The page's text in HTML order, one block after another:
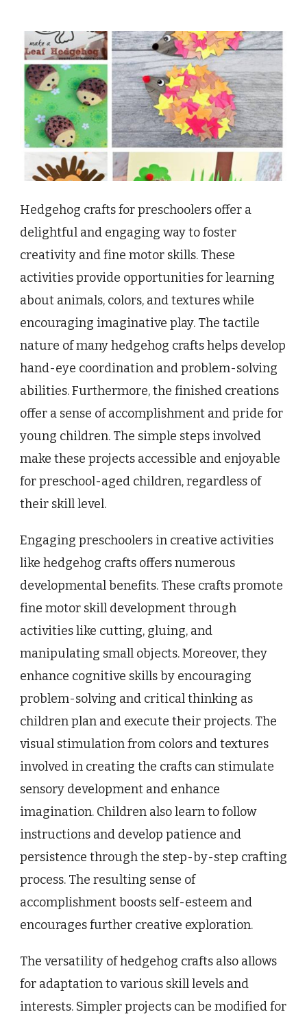
Hedgehog crafts for preschoolers offer a
delightful and engaging way to foster
creativity and fine motor skills. These
activities provide opportunities for learning
about animals, colors, and textures while
encouraging imaginative play. The tactile
nature of many hedgehog crafts helps develop
hand-eye coordination and problem-solving
abilities. Furthermore, the finished creations
offer a sense of accomplishment and pride for
young children. The simple steps involved
make these projects accessible and enjoyable
for preschool-aged children, regardless of
their skill level.
Engaging preschoolers in creative activities
like hedgehog crafts offers numerous
developmental benefits. These crafts promote
fine motor skill development through
activities like cutting, gluing, and
manipulating small objects. Moreover, they
enhance cognitive skills by encouraging
problem-solving and critical thinking as
children plan and execute their projects. The
visual stimulation from colors and textures
involved in creating the crafts can stimulate
sensory development and enhance
imagination. Children also learn to follow
instructions and develop patience and
persistence through the step-by-step crafting
process. The resulting sense of
accomplishment boosts self-esteem and
encourages further creative exploration.
The versatility of hedgehog crafts also allows
for adaptation to various skill levels and
interests. Simpler projects can be modified for